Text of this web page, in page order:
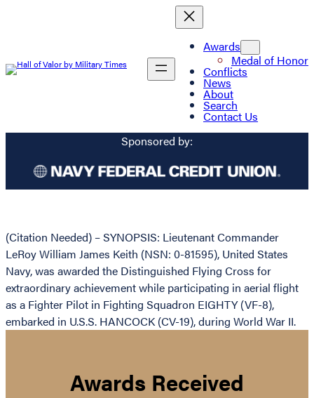
Awards
Medal of Honor
Conflicts
News
About
Search
Contact Us
Sponsored by:
(Citation Needed) – SYNOPSIS: Lieutenant Commander
LeRoy William James Keith (NSN: 0-81595), United States
Navy, was awarded the Distinguished Flying Cross for
extraordinary achievement while participating in aerial flight
as a Fighter Pilot in Fighting Squadron EIGHTY (VF-8),
embarked in U.S.S. HANCOCK (CV-19), during World War II.
Awards Received